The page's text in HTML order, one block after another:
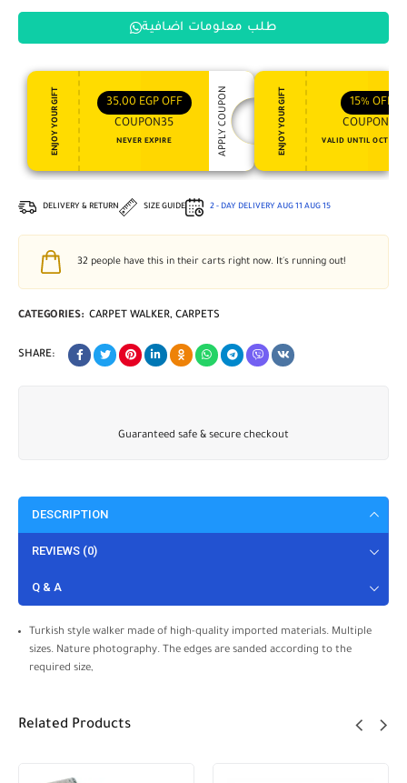
طلب معلومات اضافية
ENJOY YOUR GIFT 35,00 EGP OFF
COUPON35
NEVER EXPIRE APPLY COUPON ENJOY YOUR GIFT 15% OFF
COUPON15
VALID UNTIL OCT 31,
DELIVERY & RETURN SIZE GUIDE 2 - DAY DELIVERY AUG 11 AUG 15
32 people have this in their carts right now. It's running out!
CATEGORIES: CARPET WALKER, CARPETS
SHARE:
Guaranteed safe & secure checkout
DESCRIPTION
REVIEWS (0)
Q & A
Turkish style walker made of high-quality imported materials. Multiple
sizes. Nature photography. The edges are sanded according to the
required size,
Related Products